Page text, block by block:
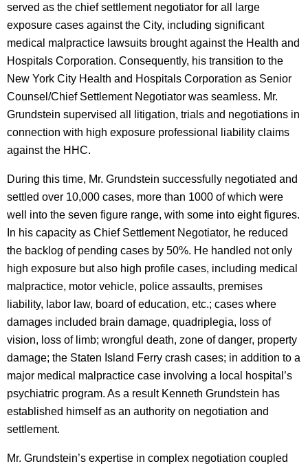
served as the chief settlement negotiator for all large
exposure cases against the City, including significant
medical malpractice lawsuits brought against the Health and
Hospitals Corporation. Consequently, his transition to the
New York City Health and Hospitals Corporation as Senior
Counsel/Chief Settlement Negotiator was seamless. Mr.
Grundstein supervised all litigation, trials and negotiations in
connection with high exposure professional liability claims
against the HHC.
During this time, Mr. Grundstein successfully negotiated and
settled over 10,000 cases, more than 1000 of which were
well into the seven figure range, with some into eight figures.
In his capacity as Chief Settlement Negotiator, he reduced
the backlog of pending cases by 50%. He handled not only
high exposure but also high profile cases, including medical
malpractice, motor vehicle, police assaults, premises
liability, labor law, board of education, etc.; cases where
damages included brain damage, quadriplegia, loss of
vision, loss of limb; wrongful death, zone of danger, property
damage; the Staten Island Ferry crash cases; in addition to a
major medical malpractice case involving a local hospital’s
psychiatric program. As a result Kenneth Grundstein has
established himself as an authority on negotiation and
settlement.
Mr. Grundstein’s expertise in complex negotiation coupled